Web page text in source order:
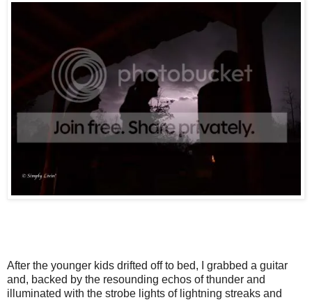
After the younger kids drifted off to bed, I grabbed a guitar
and, backed by the resounding echos of thunder and
illuminated with the strobe lights of lightning streaks and